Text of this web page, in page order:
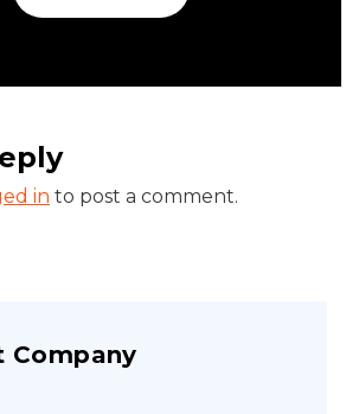
in to post a comment.
Company